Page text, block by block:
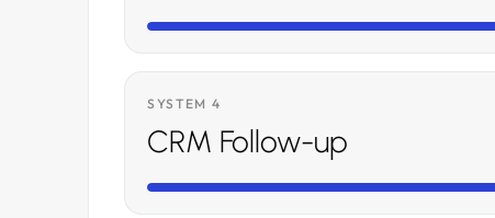
SYSTEM 4
CRM Follow-up